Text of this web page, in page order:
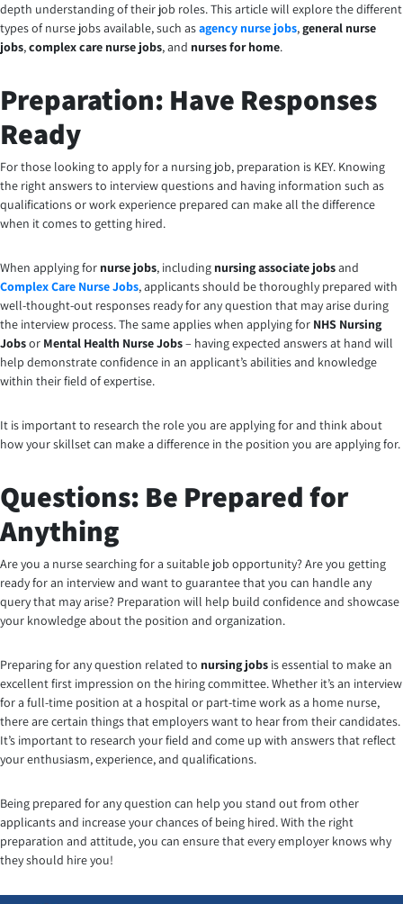
depth understanding of their job roles. This article will explore the different
types of nurse jobs available, such asagency nurse jobs,general nurse
jobs,complex care nurse jobs, and nurses for home.
Preparation: Have Responses
Ready
For those looking to apply for a nursing job, preparation is KEY. Knowing
the right answers to interview questions and having information such as
qualifications or work experience prepared can make all the difference
when it comes to getting hired.
When applying for nurse jobs, including nursing associate jobsand
Complex Care Nurse Jobs, applicants should be thoroughly prepared with
well-thought-out responses ready for any question that may arise during
the interview process. The same applies when applying for NHS Nursing
Jobsor Mental Health Nurse Jobs– having expected answers at hand will
help demonstrate confidence in an applicant’s abilities and knowledge
within their field of expertise.
It is important to research the role you are applying for and think about
how your skillset can make a difference in the position you are applying for.
Questions: Be Prepared for
Anything
Are you a nurse searching for a suitable job opportunity?Are you getting
ready for an interview and want to guarantee that you can handle any
query that may arise? Preparation will help build confidence and showcase
your knowledge about the position and organization.
Preparing for any question related to nursing jobs is essential to make an
excellent first impression on the hiring committee. Whether it’s an interview
for a full-time position at a hospital or part-time work as a home nurse,
there are certain things that employers want to hear from their candidates.
It’s important to research your field and come up with answers that reflect
your enthusiasm, experience, and qualifications.
Being prepared for any question can help you stand out from other
applicants and increase your chances of being hired. With the right
preparation and attitude, you can ensure that every employer knows why
they should hire you!